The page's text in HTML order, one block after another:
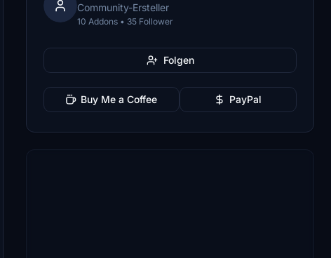
Community-Ersteller
10 Addons • 35 Follower
Folgen
Buy Me a Coffee PayPal